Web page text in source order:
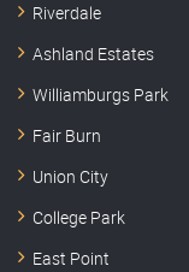
Riverdale
Ashland Estates
Williamburgs Park
Fair Burn
Union City
College Park
East Point